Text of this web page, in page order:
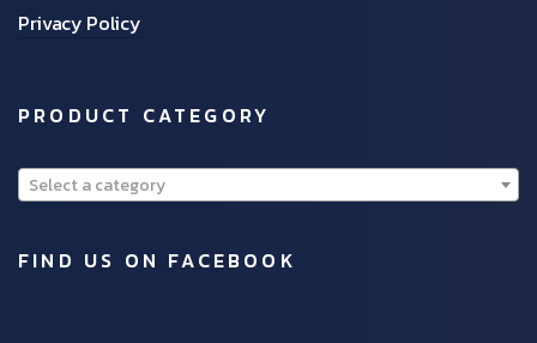
Privacy Policy
PRODUCT CATEGORY
Select a category
FIND US ON FACEBOOK